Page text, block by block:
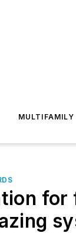
MULTIFAMILY
for